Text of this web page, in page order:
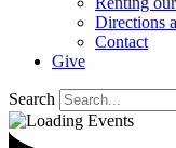
Directions
Contact
Give
Search